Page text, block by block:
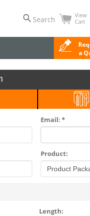
Search
View
Cart
a
Email: *
Product:
Length: